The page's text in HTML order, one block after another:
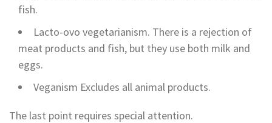
fish.
Lacto-ovo vegetarianism. There is a rejection of
meat products and fish, but they use both milk and
eggs.
Veganism Excludes all animal products.
The last point requires special attention.